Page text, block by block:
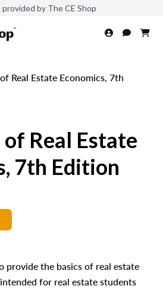
by The CE Shop
Real Estate Economics, 7th
Real Estate
7th Edition
the basics of real estate
for real estate students